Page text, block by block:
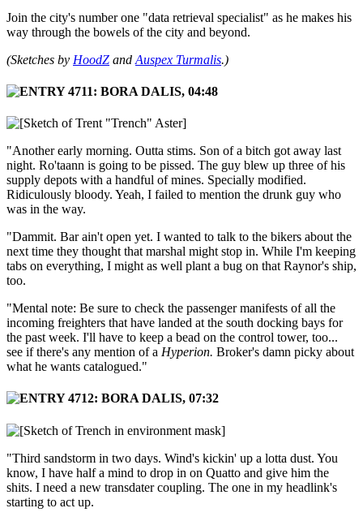
Join the city's number one "data retrieval specialist" as he makes his
way through the bowels of the city and beyond.
(Sketches by HoodZ and Auspex Turmalis.)
"Another early morning. Outta stims. Son of a bitch got away last
night. Ro'taann is going to be pissed. The guy blew up three of his
supply depots with a handful of mines. Specially modified.
Ridiculously bloody. Yeah, I failed to mention the drunk guy who
was in the way.
"Dammit. Bar ain't open yet. I wanted to talk to the bikers about the
next time they thought that marshal might stop in. While I'm keeping
tabs on everything, I might as well plant a bug on that Raynor's ship,
too.
"Mental note: Be sure to check the passenger manifests of all the
incoming freighters that have landed at the south docking bays for
the past week. I'll have to keep a bead on the control tower, too...
see if there's any mention of a Hyperion. Broker's damn picky about
what he wants catalogued."
"Third sandstorm in two days. Wind's kickin' up a lotta dust. You
know, I have half a mind to drop in on Quatto and give him the
shits. I need a new transdater coupling. The one in my headlink's
starting to act up.